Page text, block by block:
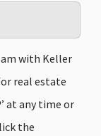
with Keller
real estate
at any time or
the